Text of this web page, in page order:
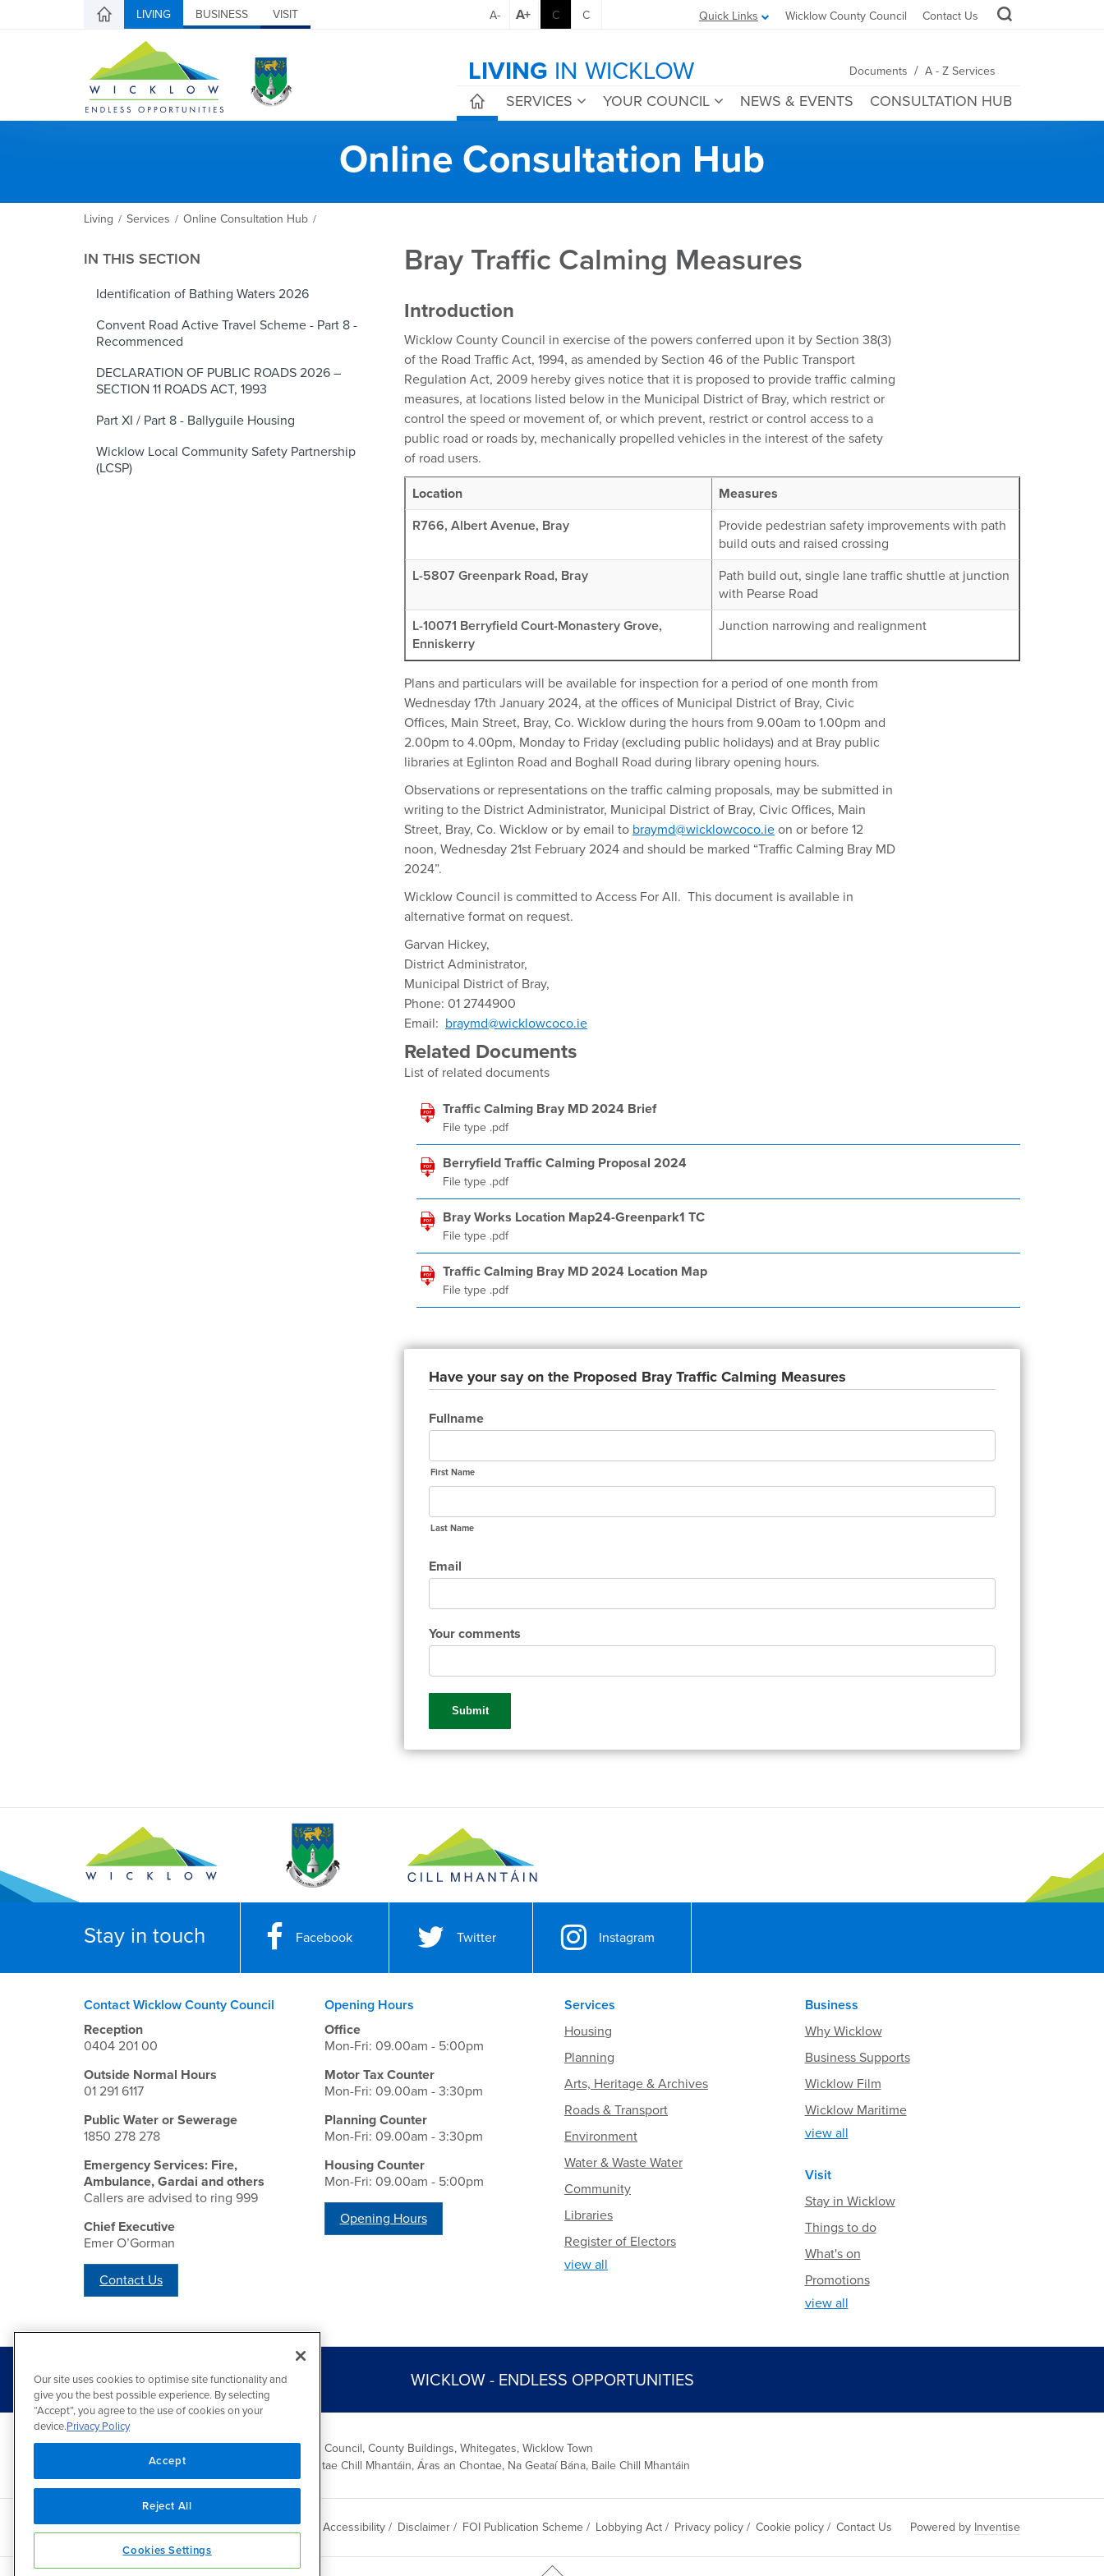
LIVING BUSINESS VISIT Quick Links Wicklow County Council Contact Us
A- A+ C C
LIVING IN WICKLOW Documents / A - Z Services
SERVICES YOUR COUNCIL NEWS & EVENTS CONSULTATION HUB
Online Consultation Hub
Living / Services / Online Consultation Hub /
IN THIS SECTION
Identification of Bathing Waters 2026
Convent Road Active Travel Scheme - Part 8 -
Recommenced
DECLARATION OF PUBLIC ROADS 2026 –
SECTION 11 ROADS ACT, 1993
Part XI / Part 8 - Ballyguile Housing
Wicklow Local Community Safety Partnership
(LCSP)
Bray Traffic Calming Measures
Introduction
Wicklow County Council in exercise of the powers conferred upon it by Section 38(3)
of the Road Traffic Act, 1994, as amended by Section 46 of the Public Transport
Regulation Act, 2009 hereby gives notice that it is proposed to provide traffic calming
measures, at locations listed below in the Municipal District of Bray, which restrict or
control the speed or movement of, or which prevent, restrict or control access to a
public road or roads by, mechanically propelled vehicles in the interest of the safety
of road users.
Location
Measures
R766, Albert Avenue, Bray
Provide pedestrian safety improvements with path
build outs and raised crossing
L-5807 Greenpark Road, Bray
Path build out, single lane traffic shuttle at junction
with Pearse Road
L-10071 Berryfield Court-Monastery Grove,
Enniskerry
Junction narrowing and realignment
Plans and particulars will be available for inspection for a period of one month from
Wednesday 17th January 2024, at the offices of Municipal District of Bray, Civic
Offices, Main Street, Bray, Co. Wicklow during the hours from 9.00am to 1.00pm and
2.00pm to 4.00pm, Monday to Friday (excluding public holidays) and at Bray public
libraries at Eglinton Road and Boghall Road during library opening hours.
Observations or representations on the traffic calming proposals, may be submitted in
writing to the District Administrator, Municipal District of Bray, Civic Offices, Main
Street, Bray, Co. Wicklow or by email to braymd@wicklowcoco.ie on or before 12
noon, Wednesday 21st February 2024 and should be marked “Traffic Calming Bray MD
2024”.
Wicklow Council is committed to Access For All. This document is available in
alternative format on request.
Garvan Hickey,
District Administrator,
Municipal District of Bray,
Phone: 01 2744900
Email: braymd@wicklowcoco.ie
Related Documents
List of related documents
Traffic Calming Bray MD 2024 Brief
File type .pdf
Berryfield Traffic Calming Proposal 2024
File type .pdf
Bray Works Location Map24-Greenpark1 TC
File type .pdf
Traffic Calming Bray MD 2024 Location Map
File type .pdf
Have your say on the Proposed Bray Traffic Calming Measures
Fullname
First Name
Last Name
Email
Your comments
Stay in touch Facebook Twitter Instagram
Contact Wicklow County Council
Reception
0404 201 00
Outside Normal Hours
01 291 6117
Public Water or Sewerage
1850 278 278
Emergency Services: Fire,
Ambulance, Gardai and others
Callers are advised to ring 999
Chief Executive
Emer O’Gorman
Contact Us
Opening Hours
Office
Mon-Fri: 09.00am - 5:00pm
Motor Tax Counter
Mon-Fri: 09.00am - 3:30pm
Planning Counter
Mon-Fri: 09.00am - 3:30pm
Housing Counter
Mon-Fri: 09.00am - 5:00pm
Opening Hours
Services
Housing
Planning
Arts, Heritage & Archives
Roads & Transport
Environment
Water & Waste Water
Community
Libraries
Register of Electors
view all
Business
Why Wicklow
Business Supports
Wicklow Film
Wicklow Maritime
view all
Visit
Stay in Wicklow
Things to do
What's on
Promotions
view all
WICKLOW - ENDLESS OPPORTUNITIES
Wicklow County Council, County Buildings, Whitegates, Wicklow Town
Comhairle Chontae Chill Mhantáin, Áras an Chontae, Na Geataí Bána, Baile Chill Mhantáin
Copyright 2026 by Wicklow County Council Accessibility/ Disclaimer/ FOI Publication Scheme/ Lobbying Act/ Privacy policy/ Cookie policy/ Contact Us Powered by Inventise
Our site uses cookies to optimise site functionality and
give you the best possible experience. By selecting
“Accept”, you agree to the use of cookies on your
device.Privacy Policy
Accept
Reject All
Cookies Settings